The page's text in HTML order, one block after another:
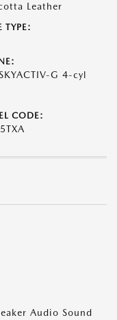
Leather
TYPE:
G 4-cyl
CODE:
Audio Sound